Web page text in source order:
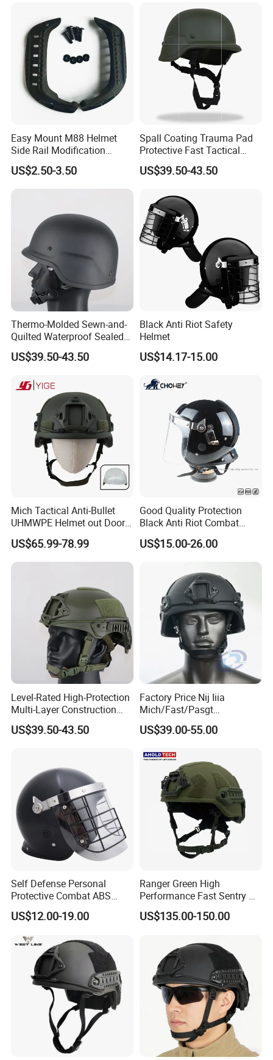
Easy Mount M88 Helmet
Side Rail Modification
Accessories
US$2.50-3.50
Spall Coating Trauma Pad
Protective Fast Tactical
Protective High Cut Helmet
US$39.50-43.50
Thermo-Molded Sewn-and-
Quilted Waterproof Sealed
Fast Tactical Protective
Future Assault Shell
Team
US$39.50-43.50
Black Anti Riot Safety
Helmet
US$14.17-15.00
Mich Tactical Anti-Bullet
UHMWPE Helmet out Door
Training Level 3A PE Helmet
US$65.99-78.99
Good Quality Protection
Black Anti Riot Combat
Helmet Ah1001
US$15.00-26.00
Level-Rated High-Protection
Multi-Layer Construction
Fast Tactical Protective
Future Assault Shell
US$39.50-43.50
Factory Price Nij Iiia
Mich/Fast/Pasgt
PE/Aramid Kevlar Tactical
Helmet with Wendy
US$39.00-55.00
Self Defense Personal
Protective Combat ABS
Security Equipment Anti
Riot Helmet
US$12.00-19.00
Ranger Green High
Performance Fast Sentry Nij
Iiia PE+Aramid Helmet
US$135.00-150.00